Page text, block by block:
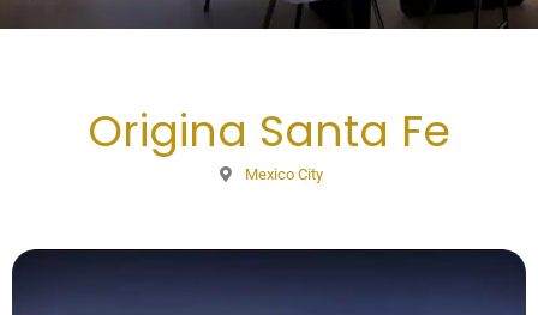
Origina Santa Fe
Mexico City